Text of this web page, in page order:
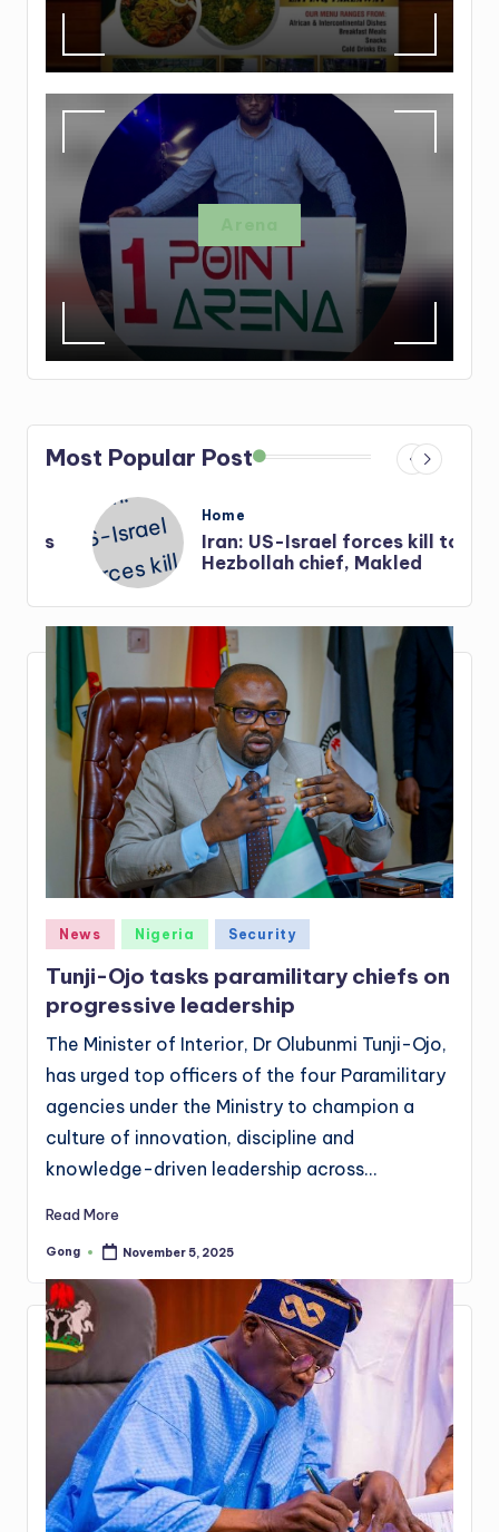
Most Popular Post
Posted
in
Home
Iran: US-Israel forces kill top
Hezbollah chief, Makled
Posted
in
News Nigeria Security
Tunji-Ojo tasks paramilitary chiefs on
progressive leadership
The Minister of Interior, Dr Olubunmi Tunji-Ojo,
has urged top officers of the four Paramilitary
agencies under the Ministry to champion a
culture of innovation, discipline and
knowledge-driven leadership across…
Read More
Posted
Gong November 5, 2025